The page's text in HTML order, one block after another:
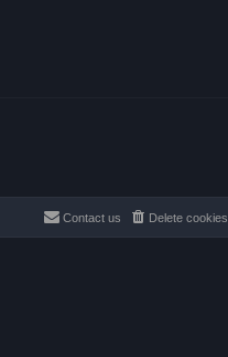
Delete cookies
Contact us